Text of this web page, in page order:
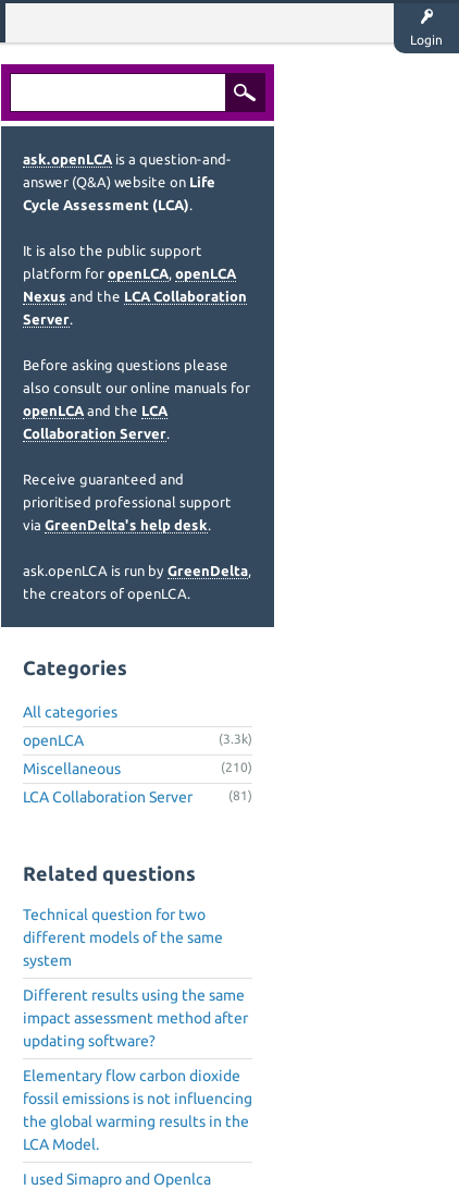
Login
ask.openLCA is a question-and-
answer (Q&A) website on Life
Cycle Assessment (LCA).
It is also the public support
platform for openLCA, openLCA
Nexus and the LCA Collaboration
Server.
Before asking questions please
also consult our online manuals for
openLCA and the LCA
Collaboration Server.
Receive guaranteed and
prioritised professional support
via GreenDelta's help desk.
ask.openLCA is run by GreenDelta,
the creators of openLCA.
Categories
All categories
openLCA
(3.3k)
Miscellaneous (210)
LCA Collaboration Server (81)
Related questions
Technical question for two
different models of the same
system
Different results using the same
impact assessment method after
updating software?
Elementary flow carbon dioxide
fossil emissions is not influencing
the global warming results in the
LCA Model.
I used Simapro and Openlca